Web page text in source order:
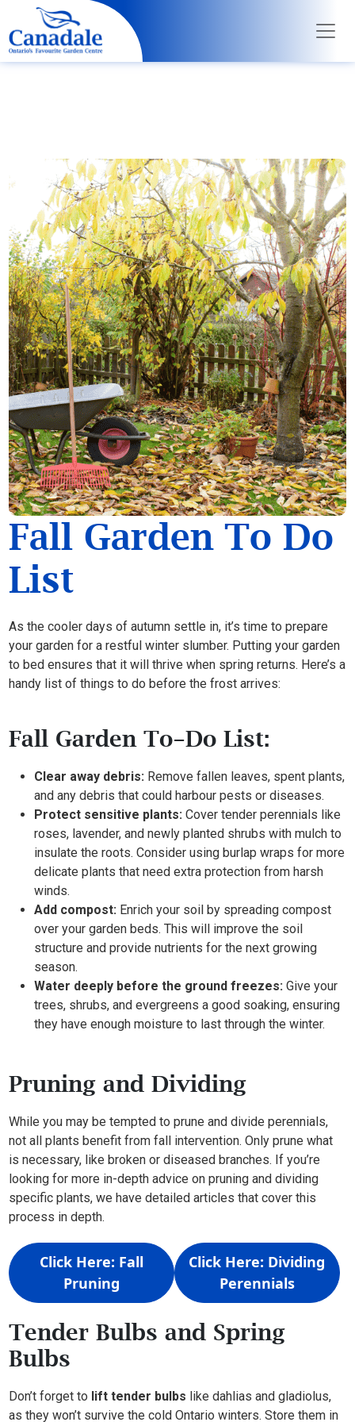
Fall Garden To Do
List
As the cooler days of autumn settle in, it’s time to prepare
your garden for a restful winter slumber. Putting your garden
to bed ensures that it will thrive when spring returns. Here’s a
handy list of things to do before the frost arrives:
Fall Garden To-Do List:
Clear away debris: Remove fallen leaves, spent plants,
and any debris that could harbour pests or diseases.
Protect sensitive plants: Cover tender perennials like
roses, lavender, and newly planted shrubs with mulch to
insulate the roots. Consider using burlap wraps for more
delicate plants that need extra protection from harsh
winds.
Add compost: Enrich your soil by spreading compost
over your garden beds. This will improve the soil
structure and provide nutrients for the next growing
season.
Water deeply before the ground freezes: Give your
trees, shrubs, and evergreens a good soaking, ensuring
they have enough moisture to last through the winter.
Pruning and Dividing
While you may be tempted to prune and divide perennials,
not all plants benefit from fall intervention. Only prune what
is necessary, like broken or diseased branches. If you’re
looking for more in-depth advice on pruning and dividing
specific plants, we have detailed articles that cover this
process in depth.
Click Here: Fall
Pruning
Click Here: Dividing
Perennials
Tender Bulbs and Spring
Bulbs
Don’t forget to lift tender bulbs like dahlias and gladiolus,
as they won’t survive the cold Ontario winters. Store them in